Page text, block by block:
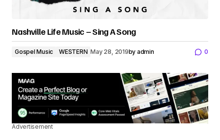
Nashville Life Music – Sing A Song
Gospel Music WESTERN May 28, 2019by admin 0
Advertisement